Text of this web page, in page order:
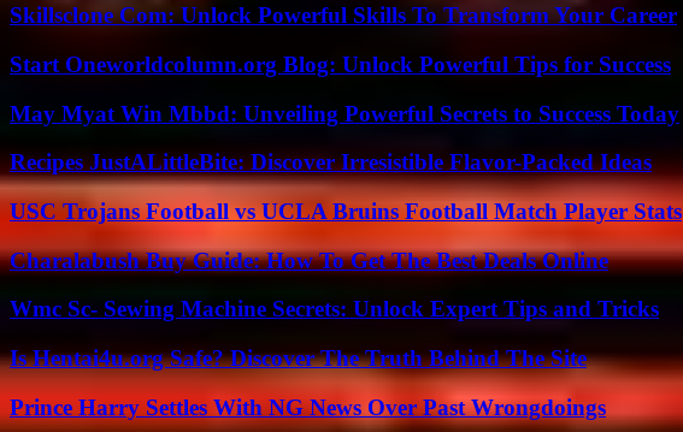
Skillsclone Com: Unlock Powerful Skills To Transform Your Career
Start Oneworldcolumn.org Blog: Unlock Powerful Tips for Success
May Myat Win Mbbd: Unveiling Powerful Secrets to Success Today
Recipes JustALittleBite: Discover Irresistible Flavor-Packed Ideas
USC Trojans Football vs UCLA Bruins Football Match Player Stats
Charalabush Buy Guide: How To Get The Best Deals Online
Wmc Sc- Sewing Machine Secrets: Unlock Expert Tips and Tricks
Is Hentai4u.org Safe? Discover The Truth Behind The Site
Prince Harry Settles With NG News Over Past Wrongdoings